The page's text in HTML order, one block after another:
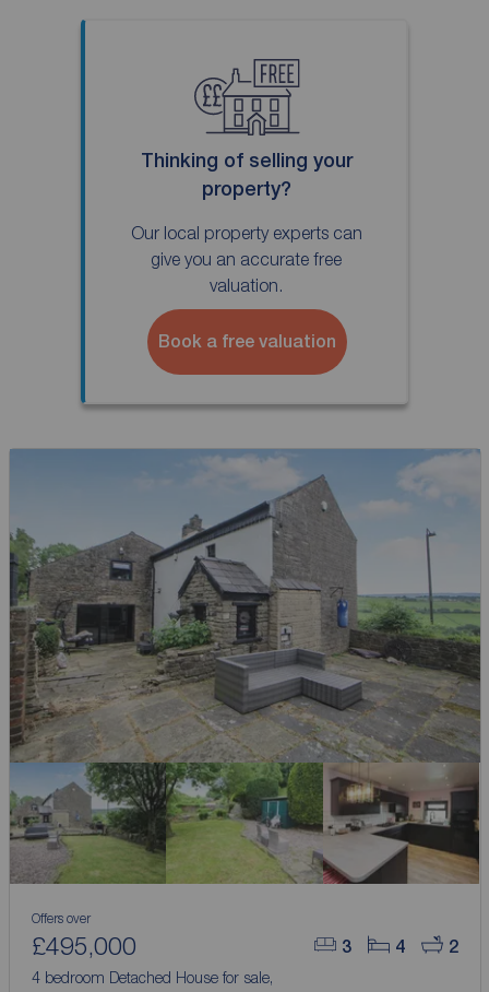
Thinking of selling your
property?
Our local property experts can
give you an accurate free
valuation.
Book a free valuation
3 4 2
Offers over
£495,000
4 bedroom Detached House for sale,